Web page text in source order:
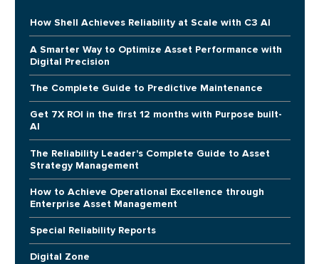
How Shell Achieves Reliability at Scale with C3 AI
A Smarter Way to Optimize Asset Performance with
Digital Precision
The Complete Guide to Predictive Maintenance
Get 7X ROI in the first 12 months with Purpose built-
AI
The Reliability Leader's Complete Guide to Asset
Strategy Management
How to Achieve Operational Excellence through
Enterprise Asset Management
Special Reliability Reports
Digital Zone